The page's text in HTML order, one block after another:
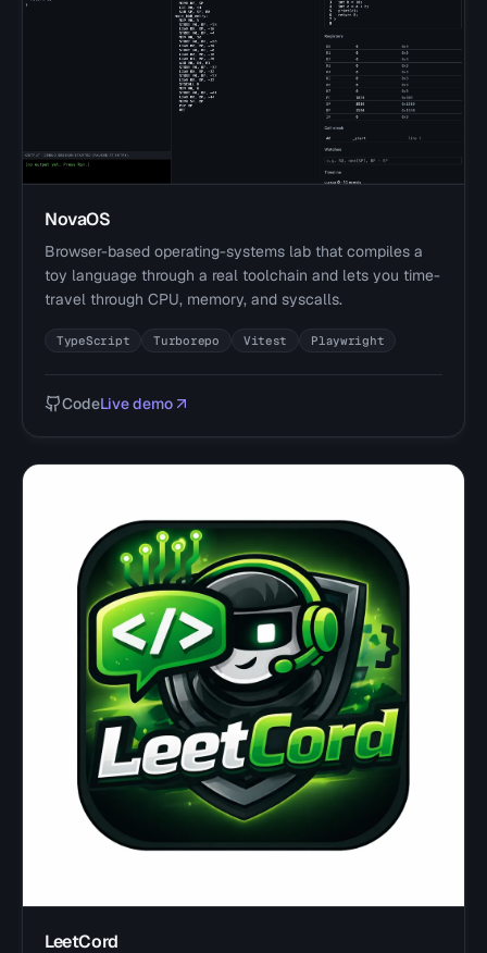
NovaOS
Browser-based operating-systems lab that compiles a
toy language through a real toolchain and lets you time-
travel through CPU, memory, and syscalls.
TypeScript Turborepo Vitest Playwright
CodeLive demo
LeetCord